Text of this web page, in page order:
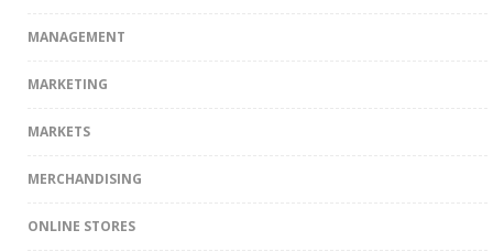
MANAGEMENT
MARKETING
MARKETS
MERCHANDISING
ONLINE STORES